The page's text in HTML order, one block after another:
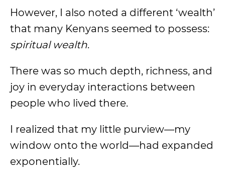
However, I also noted a different ‘wealth’
that many Kenyans seemed to possess:
spiritual wealth.
There was so much depth, richness, and
joy in everyday interactions between
people who lived there.
I realized that my little purview—my
window onto the world—had expanded
exponentially.